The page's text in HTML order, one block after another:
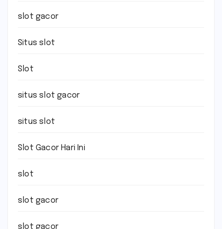
slot gacor
Situs slot
Slot
situs slot gacor
situs slot
Slot Gacor Hari Ini
slot
slot gacor
slot gacor